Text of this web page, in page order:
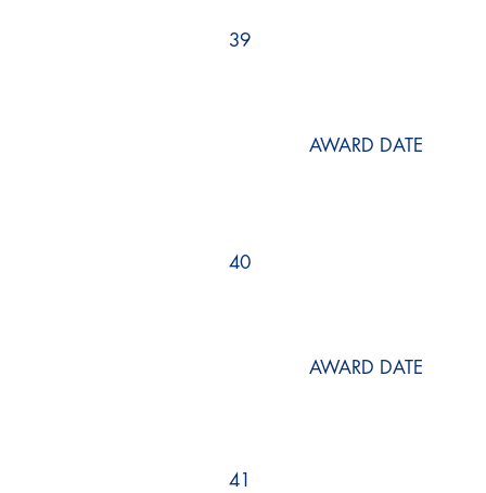
39
AWARD DATE
40
AWARD DATE
41